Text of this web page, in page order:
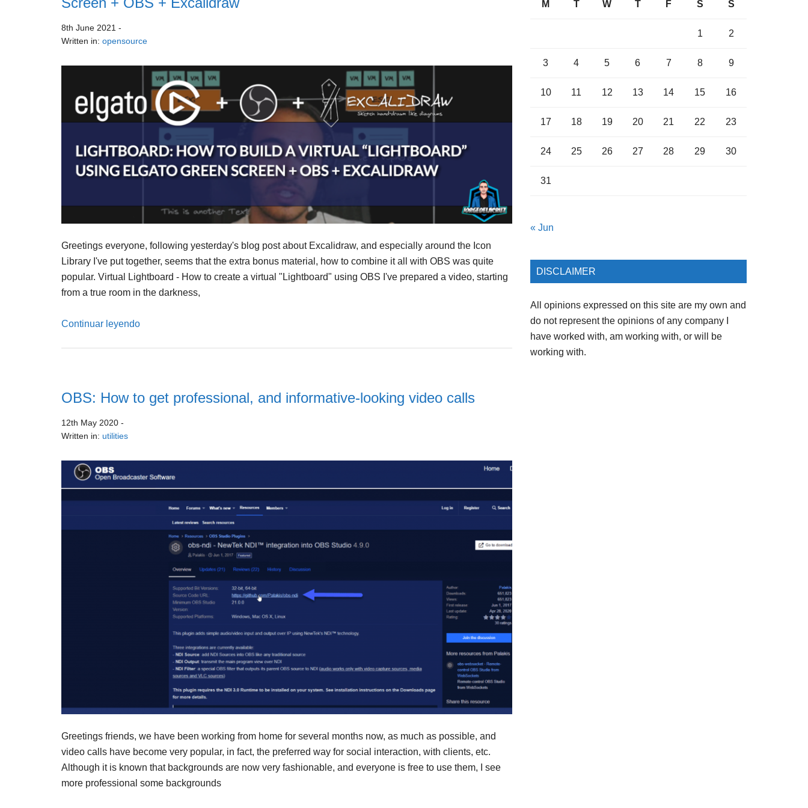
8th June 2021 -
Written in: opensource
Greetings everyone, following yesterday's blog post about Excalidraw, and especially around the Icon
Library I've put together, seems that the extra bonus material, how to combine it all with OBS was quite
popular. Virtual Lightboard - How to create a virtual "Lightboard" using OBS I've prepared a video, starting
from a true room in the darkness,
Continuar leyendo
OBS: How to get professional, and informative-looking video calls
12th May 2020 -
Written in: utilities
Greetings friends, we have been working from home for several months now, as much as possible, and
video calls have become very popular, in fact, the preferred way for social interaction, with clients, etc.
Although it is known that backgrounds are now very fashionable, and everyone is free to use them, I see
more professional some backgrounds
M T W T F S S
1 2
3 4 5 6 7 8 9
10 11 12 13 14 15 16
17 18 19 20 21 22 23
24 25 26 27 28 29 30
31
« Jun
DISCLAIMER
All opinions expressed on this site are my own and
do not represent the opinions of any company I
have worked with, am working with, or will be
working with.